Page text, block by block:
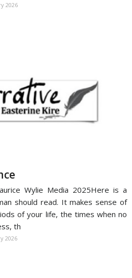
2026
Wylie Media 2025Here is a
should read. It makes sense of
of your life, the times when no
th
2026